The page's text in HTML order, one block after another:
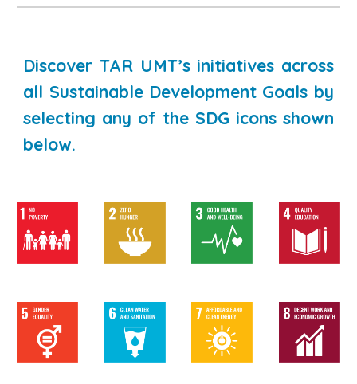
Discover TAR UMT’s initiatives across
all Sustainable Development Goals by
selecting any of the SDG icons shown
below.